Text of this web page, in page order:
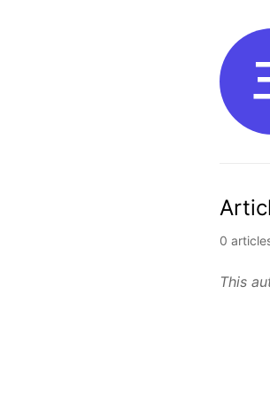
0
This